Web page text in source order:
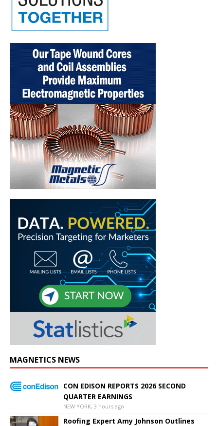
MAGNETICS NEWS
CON EDISON REPORTS 2026 SECOND
QUARTER EARNINGS
NEW YORK, 3 hours ago
Roofing Expert Amy Johnson Outlines